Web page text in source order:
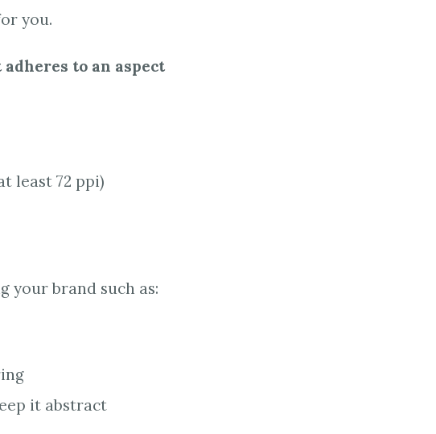
you.
to an aspect
least 72 ppi)
your brand such as:
it abstract